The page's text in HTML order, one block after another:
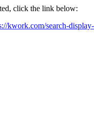
click the link below:
kwork.com/search-